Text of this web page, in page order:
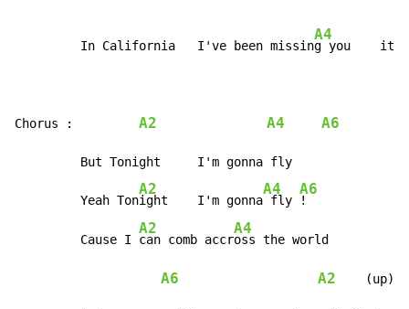
         In California   I've been missin
A4
g you
Chorus : A2 A4 A6
         But Tonight     I'm gonna fly
         Yeah Ton
A2
ight    I'm gonna
A4
fly
A6
!
         Cause I
A2
can comb accr
A4
oss the world
A6 A2
    (up)